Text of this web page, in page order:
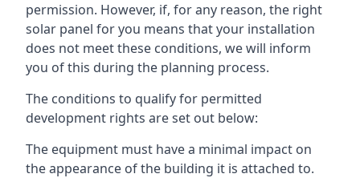
permission. However, if, for any reason, the right
solar panel for you means that your installation
does not meet these conditions, we will inform
you of this during the planning process.
The conditions to qualify for permitted
development rights are set out below:
The equipment must have a minimal impact on
the appearance of the building it is attached to.